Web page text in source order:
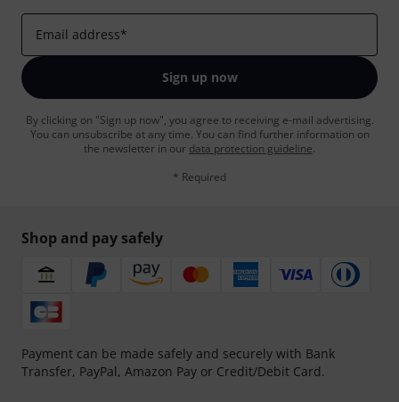
Email address*
Sign up now
By clicking on "Sign up now", you agree to receiving e-mail advertising.
You can unsubscribe at any time. You can find further information on
the newsletter in our data protection guideline.
* Required
Shop and pay safely
Payment can be made safely and securely with Bank
Transfer, PayPal, Amazon Pay or Credit/Debit Card.